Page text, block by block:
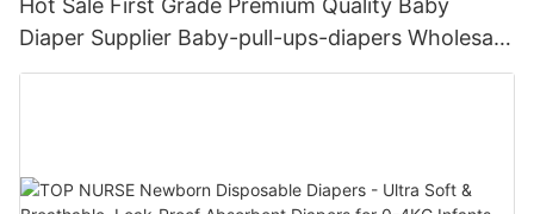
Hot Sale First Grade Premium Quality Baby
Diaper Supplier Baby-pull-ups-diapers Wholesale
Baby Diaper Pampering